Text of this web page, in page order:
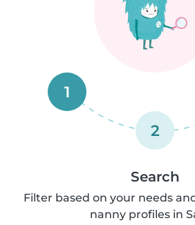
1
2
Search
Filter based on your needs
nanny profiles in